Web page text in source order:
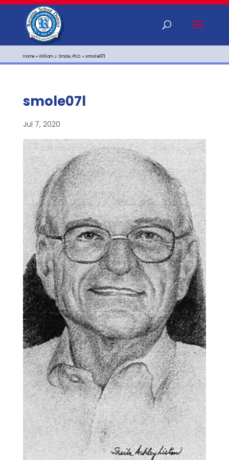
Home»William J. Smole, Ph.D.» smole07l
smole07l
Jul 7, 2020